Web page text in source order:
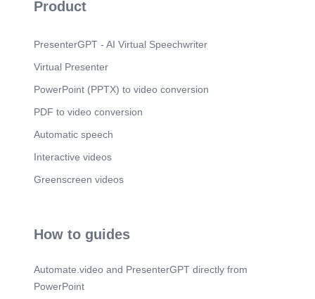
Product
PresenterGPT - AI Virtual Speechwriter
Virtual Presenter
PowerPoint (PPTX) to video conversion
PDF to video conversion
Automatic speech
Interactive videos
Greenscreen videos
How to guides
Automate.video and PresenterGPT directly from
PowerPoint